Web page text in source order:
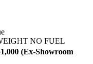
NO FUEL
(Ex-Showroom